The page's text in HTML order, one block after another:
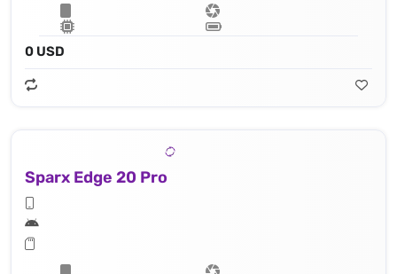
0 USD
Sparx Edge 20 Pro